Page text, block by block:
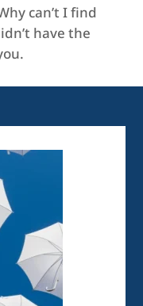
can’t I find
have the